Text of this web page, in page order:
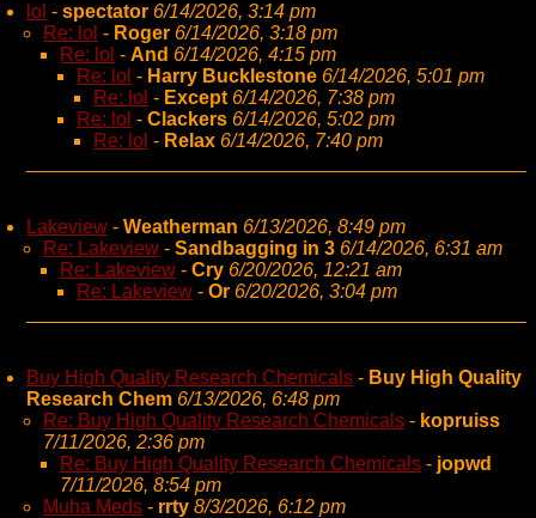
lol - spectator 6/14/2026, 3:14 pm
Re: lol - Roger 6/14/2026, 3:18 pm
Re: lol - And 6/14/2026, 4:15 pm
Re: lol - Harry Bucklestone 6/14/2026, 5:01 pm
Re: lol - Except 6/14/2026, 7:38 pm
Re: lol - Clackers 6/14/2026, 5:02 pm
Re: lol - Relax 6/14/2026, 7:40 pm
Lakeview - Weatherman 6/13/2026, 8:49 pm
Re: Lakeview - Sandbagging in 3 6/14/2026, 6:31 am
Re: Lakeview - Cry 6/20/2026, 12:21 am
Re: Lakeview - Or 6/20/2026, 3:04 pm
Buy High Quality Research Chemicals - Buy High Quality
Research Chem 6/13/2026, 6:48 pm
Re: Buy High Quality Research Chemicals - kopruiss
7/11/2026, 2:36 pm
Re: Buy High Quality Research Chemicals - jopwd
7/11/2026, 8:54 pm
Muha Meds - rrty 8/3/2026, 6:12 pm